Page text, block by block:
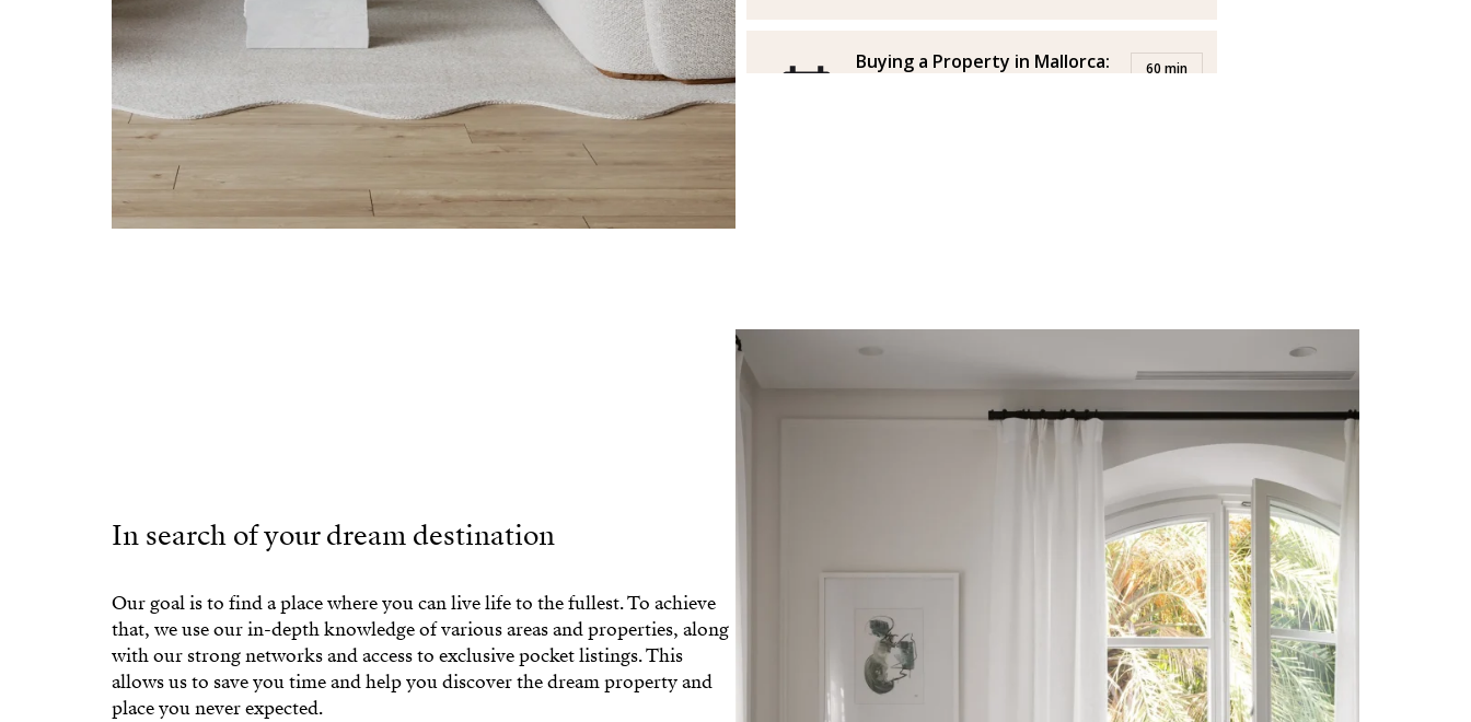
Buying a Property in Mallorca:
a free face-to-face meeting at 60 min
In search of your dream destination
Our goal is to find a place where you can live life to the fullest. To achieve
that, we use our in-depth knowledge of various areas and properties, along
with our strong networks and access to exclusive pocket listings. This
allows us to save you time and help you discover the dream property and
place you never expected.